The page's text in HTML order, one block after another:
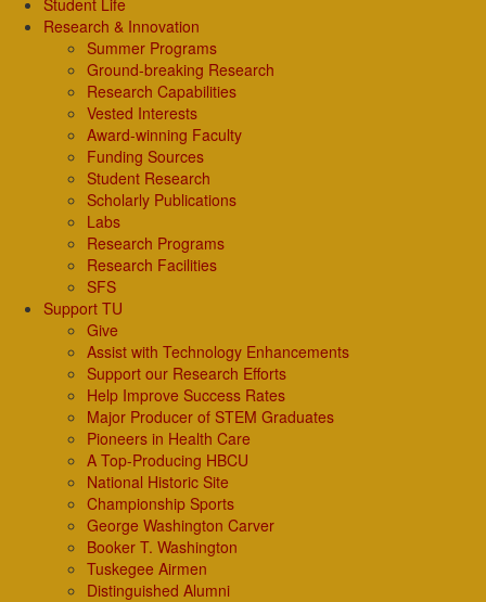
Student Life
Research & Innovation
Summer Programs
Ground-breaking Research
Research Capabilities
Vested Interests
Award-winning Faculty
Funding Sources
Student Research
Scholarly Publications
Labs
Research Programs
Research Facilities
SFS
Support TU
Give
Assist with Technology Enhancements
Support our Research Efforts
Help Improve Success Rates
Major Producer of STEM Graduates
Pioneers in Health Care
A Top-Producing HBCU
National Historic Site
Championship Sports
George Washington Carver
Booker T. Washington
Tuskegee Airmen
Distinguished Alumni